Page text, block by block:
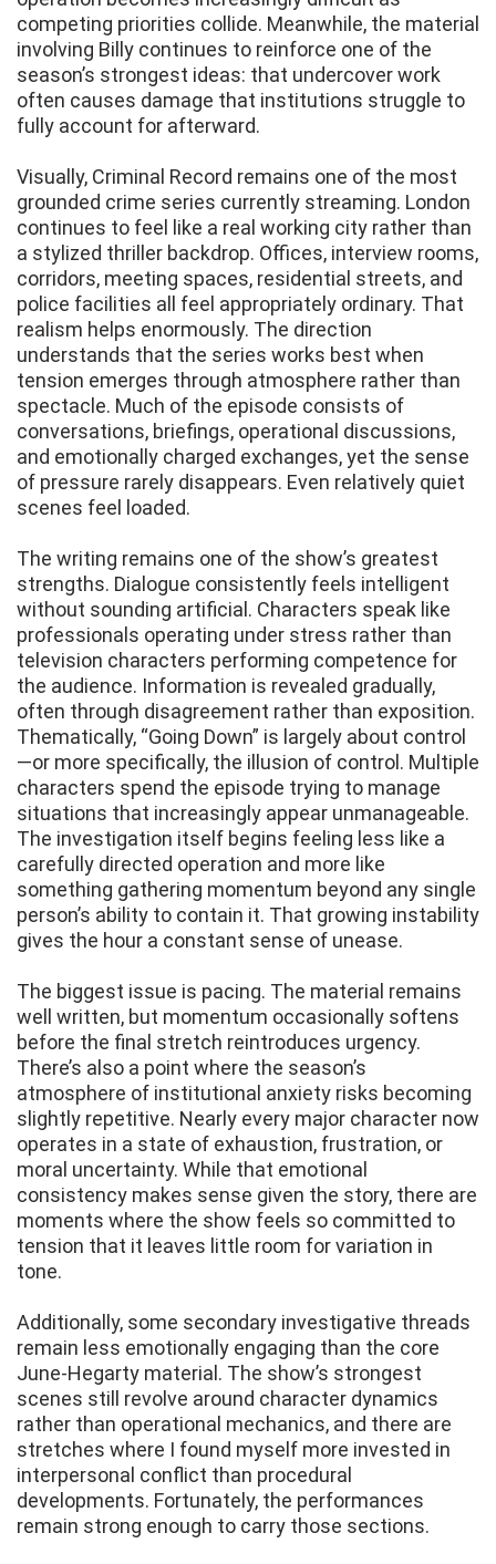
competing priorities collide. Meanwhile, the material
involving Billy continues to reinforce one of the
season’s strongest ideas: that undercover work
often causes damage that institutions struggle to
fully account for afterward.
Visually, Criminal Record remains one of the most
grounded crime series currently streaming. London
continues to feel like a real working city rather than
a stylized thriller backdrop. Offices, interview rooms,
corridors, meeting spaces, residential streets, and
police facilities all feel appropriately ordinary. That
realism helps enormously. The direction
understands that the series works best when
tension emerges through atmosphere rather than
spectacle. Much of the episode consists of
conversations, briefings, operational discussions,
and emotionally charged exchanges, yet the sense
of pressure rarely disappears. Even relatively quiet
scenes feel loaded.
The writing remains one of the show’s greatest
strengths. Dialogue consistently feels intelligent
without sounding artificial. Characters speak like
professionals operating under stress rather than
television characters performing competence for
the audience. Information is revealed gradually,
often through disagreement rather than exposition.
Thematically, “Going Down” is largely about control
—or more specifically, the illusion of control. Multiple
characters spend the episode trying to manage
situations that increasingly appear unmanageable.
The investigation itself begins feeling less like a
carefully directed operation and more like
something gathering momentum beyond any single
person’s ability to contain it. That growing instability
gives the hour a constant sense of unease.
The biggest issue is pacing. The material remains
well written, but momentum occasionally softens
before the final stretch reintroduces urgency.
There’s also a point where the season’s
atmosphere of institutional anxiety risks becoming
slightly repetitive. Nearly every major character now
operates in a state of exhaustion, frustration, or
moral uncertainty. While that emotional
consistency makes sense given the story, there are
moments where the show feels so committed to
tension that it leaves little room for variation in
tone.
Additionally, some secondary investigative threads
remain less emotionally engaging than the core
June-Hegarty material. The show’s strongest
scenes still revolve around character dynamics
rather than operational mechanics, and there are
stretches where I found myself more invested in
interpersonal conflict than procedural
developments. Fortunately, the performances
remain strong enough to carry those sections.